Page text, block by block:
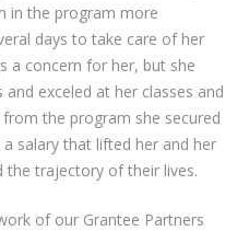
in the program more
days to take care of her
a concern for her, but she
exceled at her classes and
the program she secured
salary that lifted her and her
the trajectory of their lives.
of our Grantee Partners